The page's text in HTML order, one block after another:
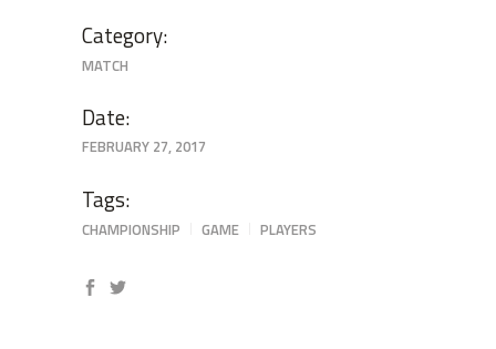
Category:
MATCH
Date:
FEBRUARY 27, 2017
Tags:
CHAMPIONSHIP GAME PLAYERS